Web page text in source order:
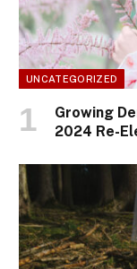
UNCATEGORIZED
Growing
2024 Re-